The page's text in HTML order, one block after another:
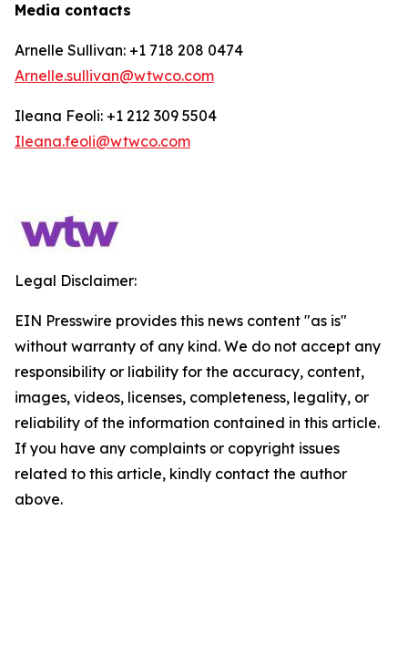
Media contacts
Arnelle Sullivan: +1 718 208 0474
Arnelle.sullivan@wtwco.com
Ileana Feoli: +1 212 309 5504
Ileana.feoli@wtwco.com
Legal Disclaimer:
EIN Presswire provides this news content "as is"
without warranty of any kind. We do not accept any
responsibility or liability for the accuracy, content,
images, videos, licenses, completeness, legality, or
reliability of the information contained in this article.
If you have any complaints or copyright issues
related to this article, kindly contact the author
above.